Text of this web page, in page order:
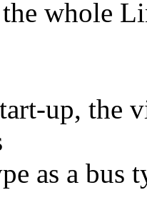
whole
up, the
as a bus